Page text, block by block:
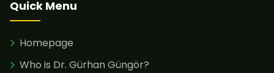
Quick Menu
Homepage
Who is Dr. Gürhan Güngör?